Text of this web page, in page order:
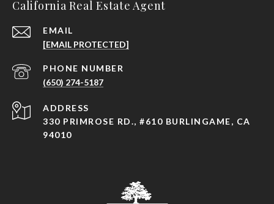
California Real Estate Agent
EMAIL
[EMAIL PROTECTED]
PHONE NUMBER
(650) 274-5187
ADDRESS
330 PRIMROSE RD., #610 BURLINGAME, CA
94010